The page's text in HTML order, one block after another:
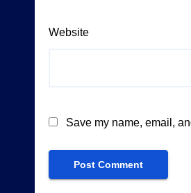
Website
Save my name, email,